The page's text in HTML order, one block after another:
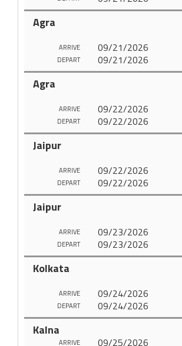
Agra
ARRIVE 09/21/2026
DEPART 09/21/2026
Agra
ARRIVE 09/22/2026
DEPART 09/22/2026
Jaipur
ARRIVE 09/22/2026
DEPART 09/22/2026
Jaipur
ARRIVE 09/23/2026
DEPART 09/23/2026
Kolkata
ARRIVE 09/24/2026
DEPART 09/24/2026
Kalna
ARRIVE 09/25/2026